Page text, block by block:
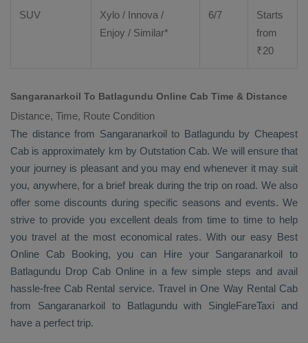
SUV Xylo / Innova /
Enjoy / Similar*
6/7
Starts
from
₹20
Sangaranarkoil To Batlagundu Online Cab Time & Distance
Distance, Time, Route Condition
The distance from Sangaranarkoil to Batlagundu by Cheapest
Cab is approximately km by Outstation Cab. We will ensure that
your journey is pleasant and you may end whenever it may suit
you, anywhere, for a brief break during the trip on road. We also
offer some discounts during specific seasons and events. We
strive to provide you excellent deals from time to time to help
you travel at the most economical rates. With our easy Best
Online Cab Booking, you can Hireyour Sangaranarkoil to
Batlagundu Drop Cab Onlinein a few simple steps and avail
hassle-free Cab Rental service. Travel in One Way Rental Cab
from Sangaranarkoil to Batlagundu with SingleFareTaxi and
have a perfect trip.